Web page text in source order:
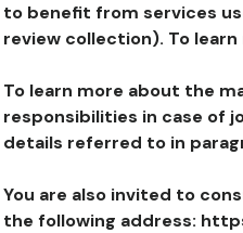
to benefit from services
review collection). To
To learn more about the
responsibilities in case of
details referred to in
You are also invited to
the following address: